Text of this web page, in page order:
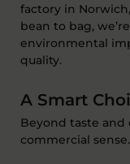
factory in Norwich
bean to bag, we’re
environmental
quality.
A Smart
Beyond taste and
commercial sense.